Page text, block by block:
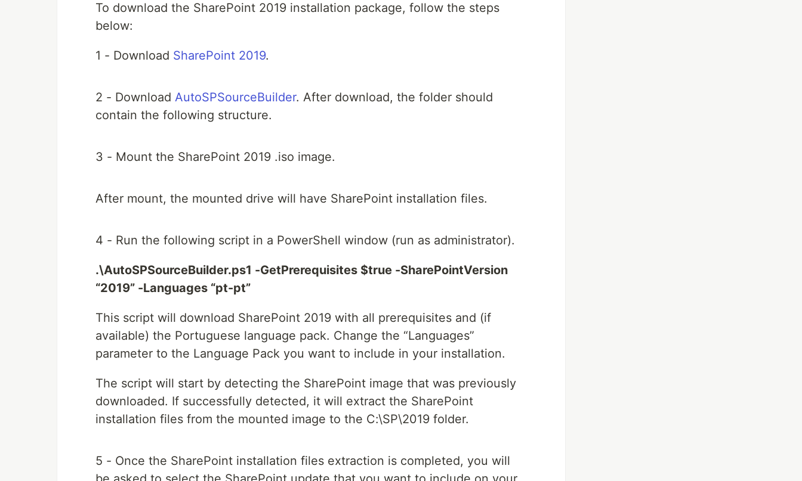
To download the SharePoint 2019 installation package, follow the steps
below:
1 - Download SharePoint 2019.
2 - Download AutoSPSourceBuilder. After download, the folder should
contain the following structure.
3 - Mount the SharePoint 2019 .iso image.
After mount, the mounted drive will have SharePoint installation files.
4 - Run the following script in a PowerShell window (run as administrator).
.\AutoSPSourceBuilder.ps1 -GetPrerequisites $true -SharePointVersion
“2019” -Languages “pt-pt”
This script will download SharePoint 2019 with all prerequisites and (if
available) the Portuguese language pack. Change the “Languages”
parameter to the Language Pack you want to include in your installation.
The script will start by detecting the SharePoint image that was previously
downloaded. If successfully detected, it will extract the SharePoint
installation files from the mounted image to the C:\SP\2019 folder.
5 - Once the SharePoint installation files extraction is completed, you will